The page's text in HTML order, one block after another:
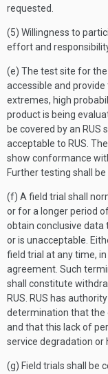
requested.
(5) Willingness to
effort and
(e) The test site for the
accessible and
extremes, high
product is being
be covered by an RUS
acceptable to RUS.
show conformance
Further testing shall
(f) A field trial shall
or for a longer period
obtain conclusive
or is unacceptable.
field trial at any time,
agreement. Such
shall constitute
RUS. RUS has
determination that
and that this lack of
service degradation or
(g) Field trials shall be